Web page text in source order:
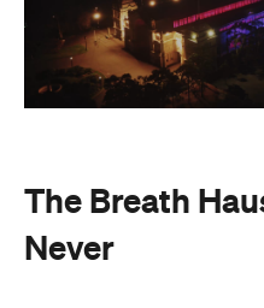
The event begins with
breathwork experience
breathwork studio,The
songmen, Daniel and
Earth, along with
Knight, and Helen